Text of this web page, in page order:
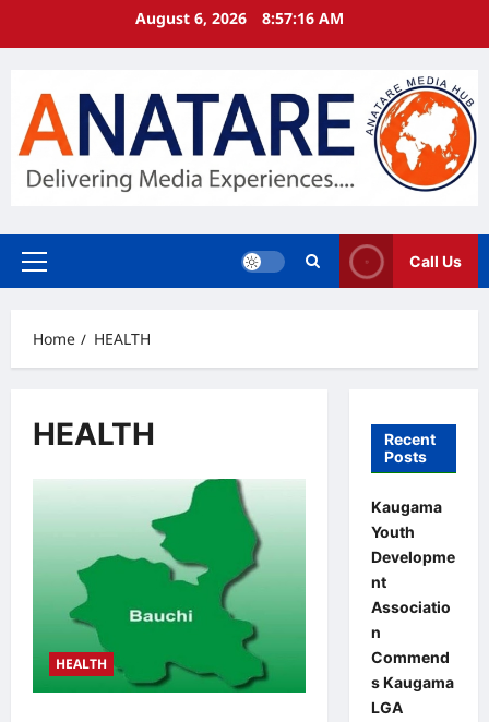
August 6, 2026 8:57:16 AM
Primary
Call Us
Home HEALTH
HEALTH
HEALTH
Recent
Posts
Kaugama
Youth
Developme
nt
Associatio
n
Commend
s Kaugama
LGA